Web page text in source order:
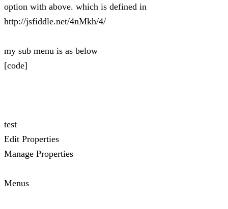
option with above. which is defined in
http://jsfiddle.net/4nMkh/4/
my sub menu is as below
[code]
test
Edit Properties
Manage Properties
Menus